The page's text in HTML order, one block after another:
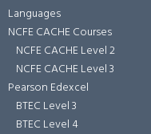
Languages
NCFE CACHE Courses
NCFE CACHE Level 2
NCFE CACHE Level 3
Pearson Edexcel
BTEC Level 3
BTEC Level 4